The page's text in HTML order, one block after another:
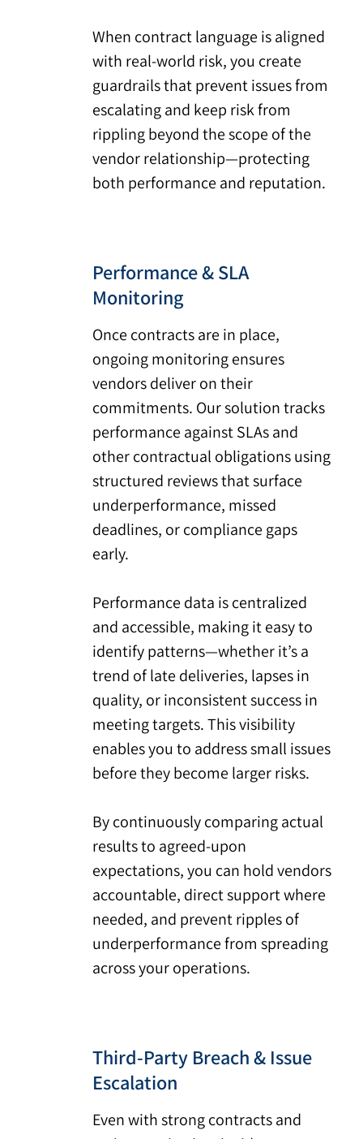
When contract language is aligned
with real-world risk, you create
guardrails that prevent issues from
escalating and keep risk from
rippling beyond the scope of the
vendor relationship—protecting
both performance and reputation.
Performance & SLA
Monitoring
Once contracts are in place,
ongoing monitoring ensures
vendors deliver on their
commitments. Our solution tracks
performance against SLAs and
other contractual obligations using
structured reviews that surface
underperformance, missed
deadlines, or compliance gaps
early.
Performance data is centralized
and accessible, making it easy to
identify patterns—whether it’s a
trend of late deliveries, lapses in
quality, or inconsistent success in
meeting targets. This visibility
enables you to address small issues
before they become larger risks.
By continuously comparing actual
results to agreed-upon
expectations, you can hold vendors
accountable, direct support where
needed, and prevent ripples of
underperformance from spreading
across your operations.
Third-Party Breach & Issue
Escalation
Even with strong contracts and